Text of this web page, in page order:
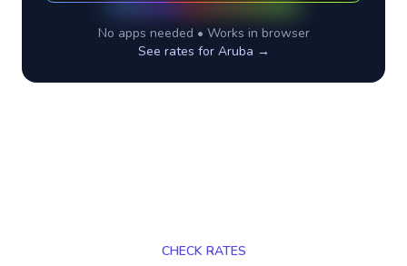
No apps needed • Works in browser
See rates for Aruba →
CHECK RATES